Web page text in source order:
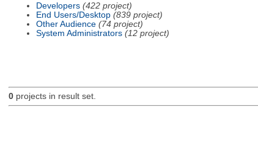
Developers (422 project)
End Users/Desktop (839 project)
Other Audience (74 project)
System Administrators (12 project)
0projects in result set.